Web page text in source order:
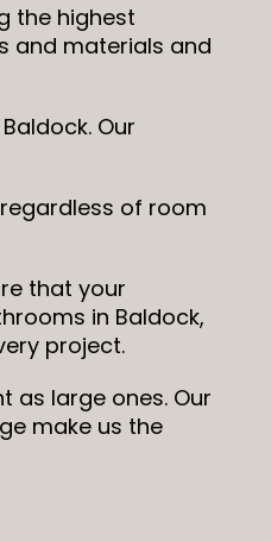
the highest
and materials and
Our
of room
that your
in Baldock,
project.
as large ones. Our
make us the